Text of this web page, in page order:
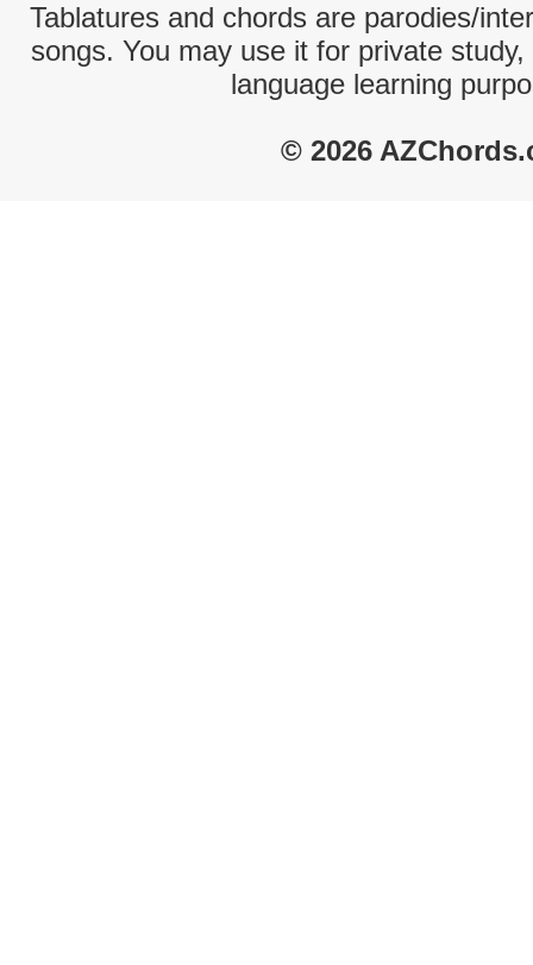
Tablatures and chords are parodies/
songs. You may use it for private
language learning
© 2026